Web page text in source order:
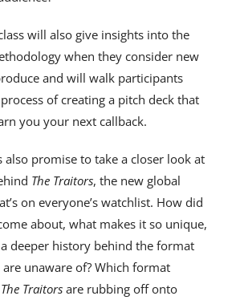
will also give insights into the
when they consider new
and will walk participants
of creating a pitch deck that
you your next callback.
also promise to take a closer look at
The Traitors, the new global
on everyone’s watchlist. How did
about, what makes it so unique,
deeper history behind the format
unaware of? Which format
The Traitorsare rubbing off onto